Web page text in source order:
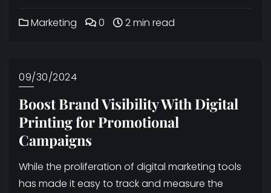
Marketing 0 2 min read
09/30/2024
Boost Brand Visibility With Digital
Printing for Promotional
Campaigns
While the proliferation of digital marketing tools
has made it easy to track and measure the